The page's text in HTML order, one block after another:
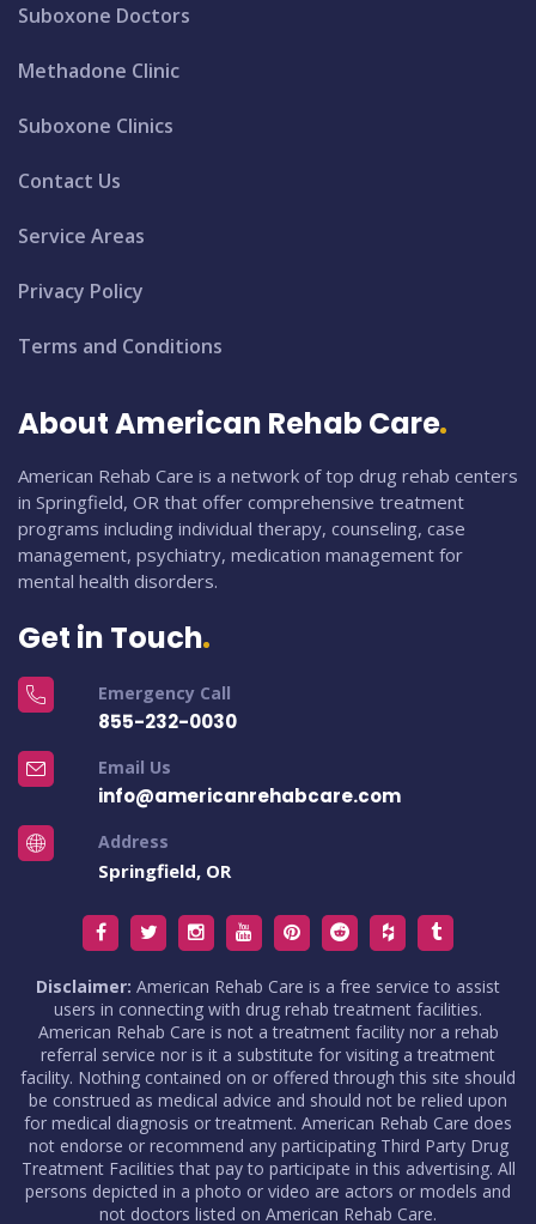
Suboxone Doctors
Methadone Clinic
Suboxone Clinics
Contact Us
Service Areas
Privacy Policy
Terms and Conditions
About American Rehab Care
American Rehab Care is a network of top drug rehab centers
in Springfield, OR that offer comprehensive treatment
programs including individual therapy, counseling, case
management, psychiatry, medication management for
mental health disorders.
Get in Touch
Emergency Call
855-232-0030
Email Us
info@americanrehabcare.com
Address
Springfield, OR
Disclaimer: American Rehab Care is a free service to assist
users in connecting with drug rehab treatment facilities.
American Rehab Care is not a treatment facility nor a rehab
referral service nor is it a substitute for visiting a treatment
facility. Nothing contained on or offered through this site should
be construed as medical advice and should not be relied upon
for medical diagnosis or treatment. American Rehab Care does
not endorse or recommend any participating Third Party Drug
Treatment Facilities that pay to participate in this advertising. All
persons depicted in a photo or video are actors or models and
not doctors listed on American Rehab Care.